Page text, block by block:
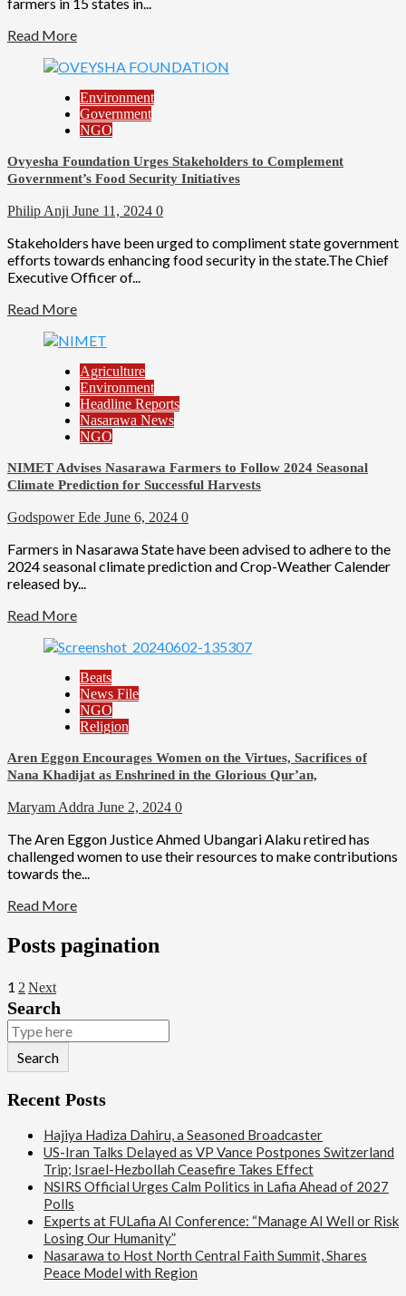
Read More
Environment
Government
NGO
Ovyesha Foundation Urges Stakeholders to Complement
Government’s Food Security Initiatives
Philip Anji June 11, 2024 0
Stakeholders have been urged to compliment state government
efforts towards enhancing food security in the state.The Chief
Executive Officer of...
Read More
Agriculture
Environment
Headline Reports
Nasarawa News
NGO
NIMET Advises Nasarawa Farmers to Follow 2024 Seasonal
Climate Prediction for Successful Harvests
Godspower Ede June 6, 2024 0
Farmers in Nasarawa State have been advised to adhere to the
2024 seasonal climate prediction and Crop-Weather Calender
released by...
Read More
Beats
News File
NGO
Religion
Aren Eggon Encourages Women on the Virtues, Sacrifices of
Nana Khadijat as Enshrined in the Glorious Qur’an,
Maryam Addra June 2, 2024 0
The Aren Eggon Justice Ahmed Ubangari Alaku retired has
challenged women to use their resources to make contributions
towards the...
Read More
Posts pagination
1 2 Next
Search
Search
Recent Posts
Hajiya Hadiza Dahiru, a Seasoned Broadcaster
US-Iran Talks Delayed as VP Vance Postpones Switzerland
Trip; Israel-Hezbollah Ceasefire Takes Effect
NSIRS Official Urges Calm Politics in Lafia Ahead of 2027
Polls
Experts at FULafia AI Conference: “Manage AI Well or Risk
Losing Our Humanity”
Nasarawa to Host North Central Faith Summit, Shares
Peace Model with Region